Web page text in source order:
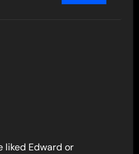
liked Edward or